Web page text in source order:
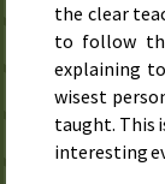
the clear
to follow
explaining
wisest
taught. This
interesting